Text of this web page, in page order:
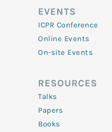
EVENTS
ICPR Conference
Online Events
On-site Events
RESOURCES
Talks
Papers
Books